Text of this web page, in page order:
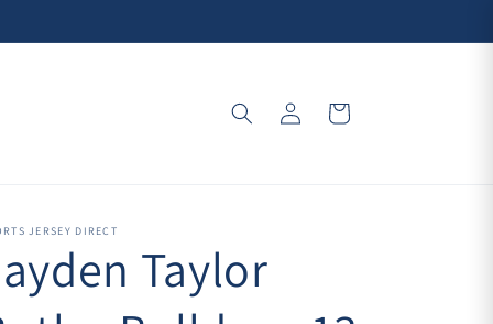
Log
in
Cart
JERSEY DIRECT
Taylor